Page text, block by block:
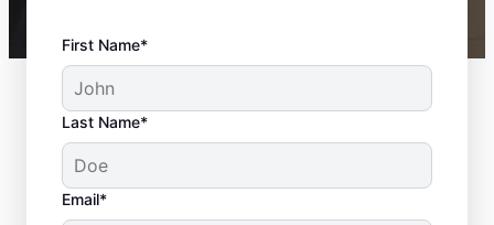
First Name*
Last Name*
Email*